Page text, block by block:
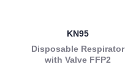
KN95
Disposable Respirator
with Valve FFP2